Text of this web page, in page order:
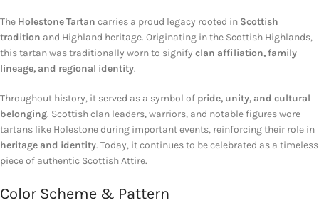
The Holestone Tartan carries a proud legacy rooted in Scottish
tradition and Highland heritage. Originating in the Scottish Highlands,
this tartan was traditionally worn to signify clan affiliation, family
lineage, and regional identity.
Throughout history, it served as a symbol of pride, unity, and cultural
belonging. Scottish clan leaders, warriors, and notable figures wore
tartans like Holestone during important events, reinforcing their role in
heritage and identity. Today, it continues to be celebrated as a timeless
piece of authentic Scottish Attire.
Color Scheme & Pattern